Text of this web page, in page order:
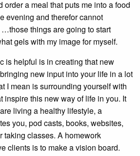
order a meal that puts me into a food
evening and therefor cannot
things are going to start
gels with my image for myself.
is helpful is in creating that new
new input into your life in a lot
I mean is surrounding yourself with
inspire this new way of life in you. It
living a healthy lifestyle, a
you, pod casts, books, websites,
taking classes. A homework
clients is to make a vision board.